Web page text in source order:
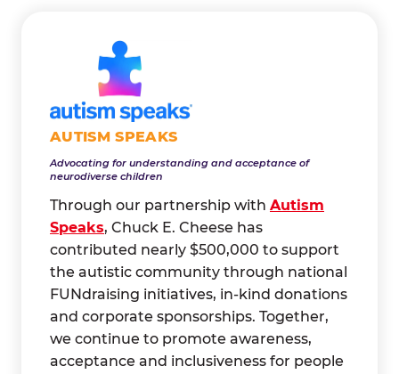
AUTISM SPEAKS
Advocating for understanding and acceptance of
neurodiverse children
Through our partnership with Autism
Speaks, Chuck E. Cheese has
contributed nearly $500,000 to support
the autistic community through national
FUNdraising initiatives, in-kind donations
and corporate sponsorships. Together,
we continue to promote awareness,
acceptance and inclusiveness for people